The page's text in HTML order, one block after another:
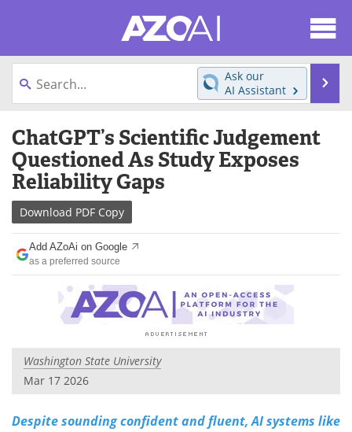
content
News
Directory eBooks
Newsletters
Contact Us
Become a Member
Ask our
AI Assistant
ChatGPT’s Scientific Judgement
Questioned As Study Exposes
Reliability Gaps
Download PDF Copy
Add AZoAi on Google
as a preferred source
Washington State University
Mar 17 2026
Despite sounding confident and fluent, AI systems like